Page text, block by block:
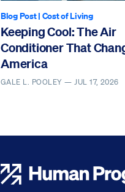
Blog Post| Cost of Living
Keeping Cool: The Air
Conditioner That
America
GALE L. POOLEY —JUL 17, 2026